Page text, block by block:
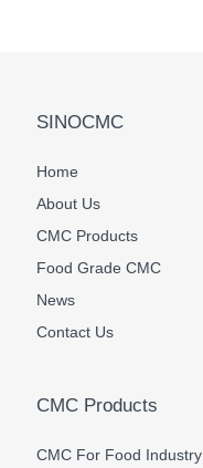
SINOCMC
Home
About Us
CMC Products
Food Grade CMC
News
Contact Us
CMC Products
CMC For Food Industry